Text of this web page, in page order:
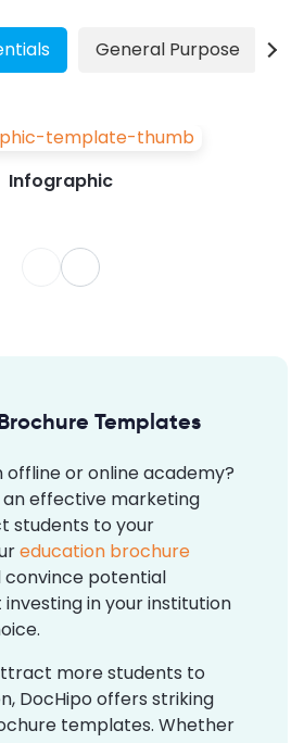
Create...
General Purpose
Infographic
Templates
offline or online academy?
an effective marketing
students to your
education brochure
convince potential
in your institution
more students to
DocHipo offers striking
templates. Whether